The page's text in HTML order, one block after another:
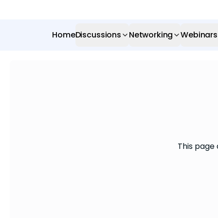
HomeDiscussions Networking Webinars
This